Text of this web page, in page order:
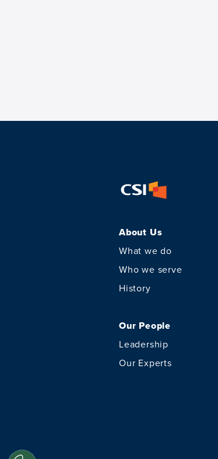
About Us
What we do
Who we serve
History
Our People
Leadership
Our Experts